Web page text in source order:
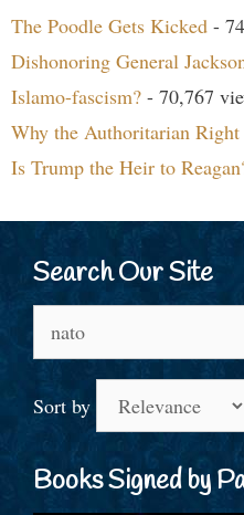
The Poodle Gets Kicked -
Dishonoring General
Islamo-fascism? - 70,767
Why the Authoritarian
Is Trump the Heir to
Search Our Site
for:
Sort by
Books Signed by